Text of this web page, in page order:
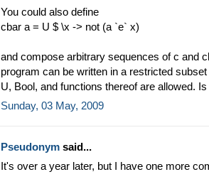
You could also define
cbar a = U $ \x -> not (a `e` x)
and compose arbitrary sequences of c and
program can be written in a restricted
U, Bool, and functions thereof are allowed.
Sunday, 03 May, 2009
Pseudonym said...
It's over a year later, but I have one more